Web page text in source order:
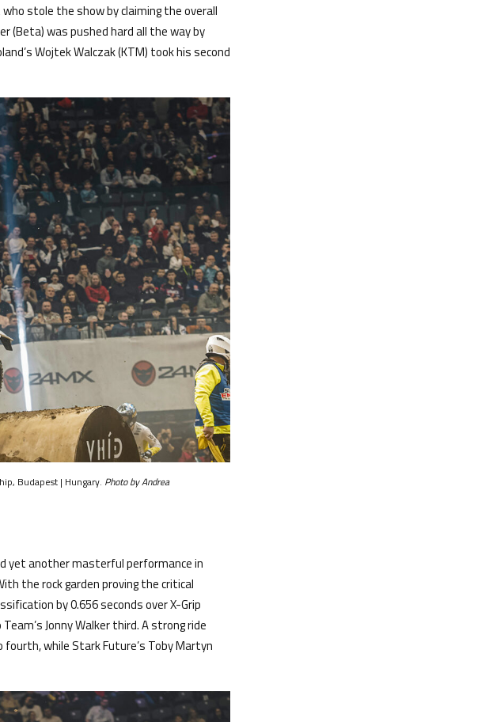
stole the show by claiming the overall
(Beta) was pushed hard all the way by
Wojtek Walczak (KTM) took his second
Budapest | Hungary. Photo by Andrea
yet another masterful performance in
the rock garden proving the critical
by 0.656 seconds over X-Grip
Jonny Walker third. A strong ride
fourth, while Stark Future’s Toby Martyn